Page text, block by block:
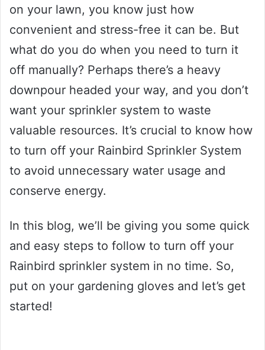
on your lawn, you know just how
convenient and stress-free it can be. But
what do you do when you need to turn it
off manually? Perhaps there’s a heavy
downpour headed your way, and you don’t
want your sprinkler system to waste
valuable resources. It’s crucial to know how
to turn off your Rainbird Sprinkler System
to avoid unnecessary water usage and
conserve energy.
In this blog, we’ll be giving you some quick
and easy steps to follow to turn off your
Rainbird sprinkler system in no time. So,
put on your gardening gloves and let’s get
started!